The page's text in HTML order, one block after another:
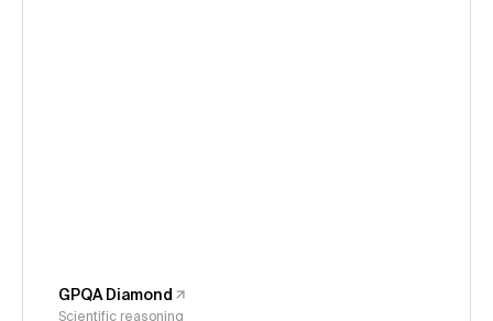
GPQA Diamond
Scientific reasoning